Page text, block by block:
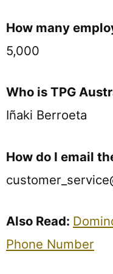
How many
5,000
Who is TPG
Iñaki Berroeta
How do I email
Also Read:
Phone Number